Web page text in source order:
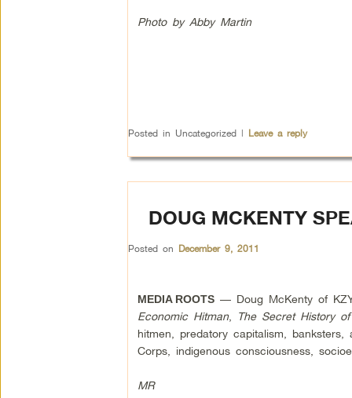
Photo by Abby Martin
Posted in Uncategorized | Leave a reply
DOUG MCKENTY
Posted on December 9, 2011
MEDIA ROOTS— Doug McKenty of
Economic Hitman,
The Secret History
hitmen, predatory capitalism,
Corps, indigenous consciousness,
MR